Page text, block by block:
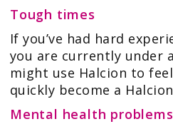
Tough times
If you’ve had hard
you are currently under
might use Halcion to
quickly become a
Mental health problems